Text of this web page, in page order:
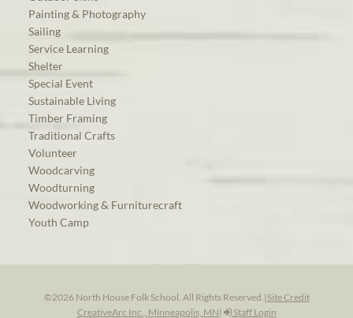
Painting & Photography
Sailing
Service Learning
Shelter
Special Event
Sustainable Living
Timber Framing
Traditional Crafts
Volunteer
Woodcarving
Woodturning
Woodworking & Furniturecraft
Youth Camp
©2026 North House Folk School. All Rights Reserved.| Site Credit
CreativeArc Inc., Minneapolis, MN| Staff Login